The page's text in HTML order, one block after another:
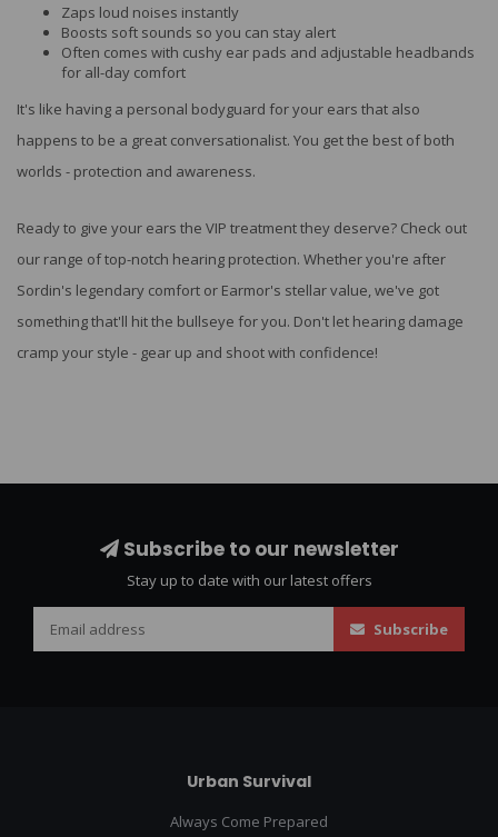
Zaps loud noises instantly
Boosts soft sounds so you can stay alert
Often comes with cushy ear pads and adjustable headbands
for all-day comfort
It's like having a personal bodyguard for your ears that also
happens to be a great conversationalist. You get the best of both
worlds - protection and awareness.
Ready to give your ears the VIP treatment they deserve? Check out
our range of top-notch hearing protection. Whether you're after
Sordin's legendary comfort or Earmor's stellar value, we've got
something that'll hit the bullseye for you. Don't let hearing damage
cramp your style - gear up and shoot with confidence!
Subscribe to our newsletter
Stay up to date with our latest offers
Subscribe
Urban Survival
Always Come Prepared